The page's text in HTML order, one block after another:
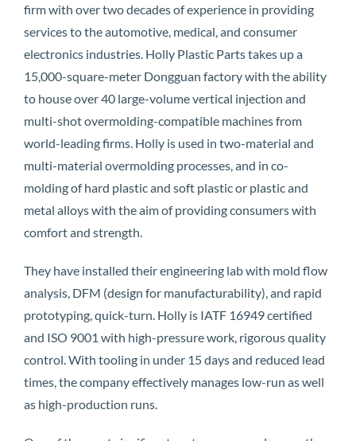
firm with over two decades of experience in providing
services to the automotive, medical, and consumer
electronics industries. Holly Plastic Parts takes up a
15,000-square-meter Dongguan factory with the ability
to house over 40 large-volume vertical injection and
multi-shot overmolding-compatible machines from
world-leading firms. Holly is used in two-material and
multi-material overmolding processes, and in co-
molding of hard plastic and soft plastic or plastic and
metal alloys with the aim of providing consumers with
comfort and strength.
They have installed their engineering lab with mold flow
analysis, DFM (design for manufacturability), and rapid
prototyping, quick-turn. Holly is IATF 16949 certified
and ISO 9001 with high-pressure work, rigorous quality
control. With tooling in under 15 days and reduced lead
times, the company effectively manages low-run as well
as high-production runs.